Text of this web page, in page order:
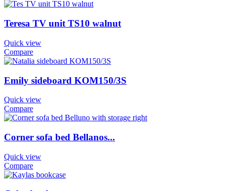
Teresa TV unit TS10 walnut
Quick view
Compare
Emily sideboard KOM150/3S
Quick view
Compare
Corner sofa bed Bellanos...
Quick view
Compare